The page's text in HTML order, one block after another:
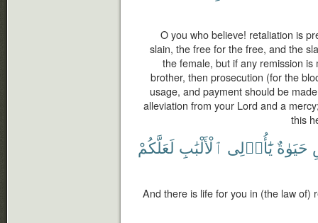
O you who believe! retaliation is
slain, the free for the free, and the
the female, but if any remission
brother, then prosecution (for the
usage, and payment should be
alleviation from your Lord and a
this
حَيَوٰةٌ يَٰٓأُو۟لِى ٱلْأَلْبَٰبِ لَعَلَّكُمْ
And there is life for you in (the law of)